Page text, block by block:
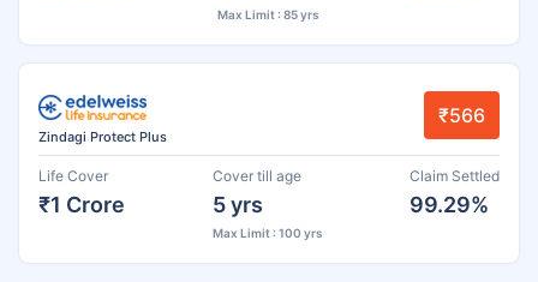
Max Limit : 85 yrs
Zindagi Protect Plus
₹566
Life Cover
₹1 Crore
Cover till age
5 yrs
Max Limit : 100 yrs
Claim Settled
99.29%